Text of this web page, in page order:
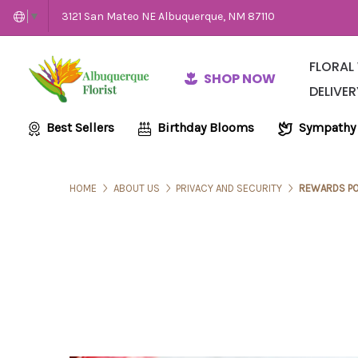
▼ 3121 San Mateo NE Albuquerque, NM 87110
SHOP NOW
Best Sellers Birthday Blooms Sympathy
HOME ABOUT US PRIVACY AND SECURITY REWARDS